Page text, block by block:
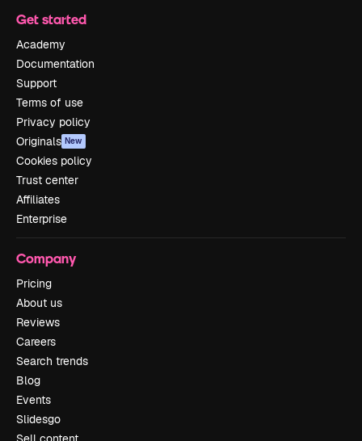
Get started
Academy
Documentation
Support
Terms of use
Privacy policy
Originals New
Cookies policy
Trust center
Affiliates
Enterprise
Company
Pricing
About us
Reviews
Careers
Search trends
Blog
Events
Slidesgo